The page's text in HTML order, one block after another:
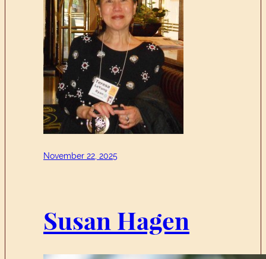
November 22, 2025
Susan Hagen